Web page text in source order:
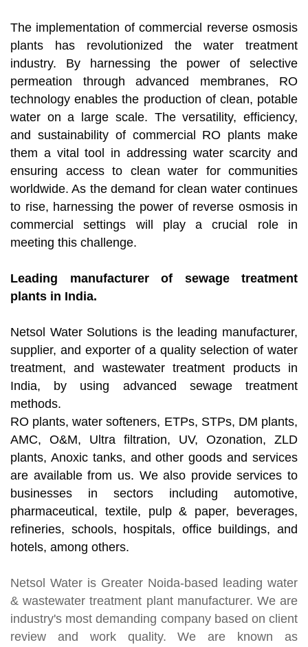
The implementation of commercial reverse osmosis
plants has revolutionized the water treatment
industry. By harnessing the power of selective
permeation through advanced membranes, RO
technology enables the production of clean, potable
water on a large scale. The versatility, efficiency,
and sustainability of commercial RO plants make
them a vital tool in addressing water scarcity and
ensuring access to clean water for communities
worldwide. As the demand for clean water continues
to rise, harnessing the power of reverse osmosis in
commercial settings will play a crucial role in
meeting this challenge.
Leading manufacturer of sewage treatment
plants in India.
Netsol Water Solutions is the leading manufacturer,
supplier, and exporter of a quality selection of water
treatment, and wastewater treatment products in
India, by using advanced sewage treatment
methods.
RO plants, water softeners, ETPs, STPs, DM plants,
AMC, O&M, Ultra filtration, UV, Ozonation, ZLD
plants, Anoxic tanks, and other goods and services
are available from us. We also provide services to
businesses in sectors including automotive,
pharmaceutical, textile, pulp & paper, beverages,
refineries, schools, hospitals, office buildings, and
hotels, among others.
Netsol Water is Greater Noida-based leading water
& wastewater treatment plant manufacturer. We are
industry's most demanding company based on client
review and work quality. We are known as